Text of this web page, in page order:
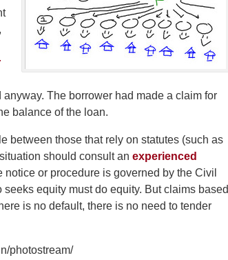
The borrower had made a claim for
balance of the loan.
between those that rely on statutes (such as
should consult an experienced
notice or procedure is governed by the Civil
equity must do equity. But claims based
is no default, there is no need to tender
photostream/